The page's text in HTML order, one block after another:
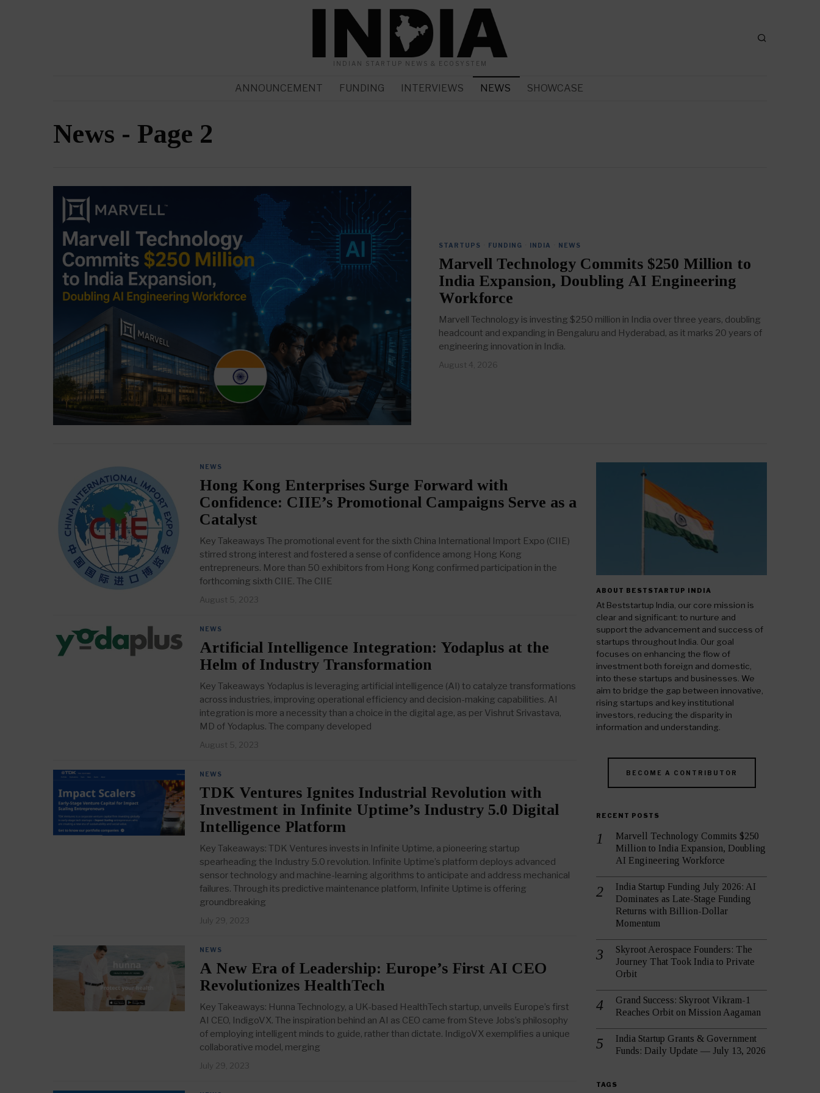
INDIAN STARTUP NEWS & ECOSYSTEM
ANNOUNCEMENT FUNDING INTERVIEWS NEWS SHOWCASE
News - Page 2
STARTUPS FUNDING INDIA NEWS
Marvell Technology Commits $250 Million to
India Expansion, Doubling AI Engineering
Workforce
Marvell Technology is investing $250 million in India over three years, doubling
headcount and expanding in Bengaluru and Hyderabad, as it marks 20 years of
engineering innovation in India.
August 4, 2026
NEWS
Hong Kong Enterprises Surge Forward with
Confidence: CIIE’s Promotional Campaigns Serve as a
Catalyst
Key Takeaways The promotional event for the sixth China International Import Expo (CIIE)
stirred strong interest and fostered a sense of confidence among Hong Kong
entrepreneurs. More than 50 exhibitors from Hong Kong confirmed participation in the
forthcoming sixth CIIE. The CIIE
August 5, 2023
NEWS
Artificial Intelligence Integration: Yodaplus at the
Helm of Industry Transformation
Key Takeaways Yodaplus is leveraging artificial intelligence (AI) to catalyze transformations
across industries, improving operational efficiency and decision-making capabilities. AI
integration is more a necessity than a choice in the digital age, as per Vishrut Srivastava,
MD of Yodaplus. The company developed
August 5, 2023
NEWS
TDK Ventures Ignites Industrial Revolution with
Investment in Infinite Uptime’s Industry 5.0 Digital
Intelligence Platform
Key Takeaways: TDK Ventures invests in Infinite Uptime, a pioneering startup
spearheading the Industry 5.0 revolution. Infinite Uptime’s platform deploys advanced
sensor technology and machine-learning algorithms to anticipate and address mechanical
failures. Through its predictive maintenance platform, Infinite Uptime is offering
groundbreaking
July 29, 2023
NEWS
A New Era of Leadership: Europe’s First AI CEO
Revolutionizes HealthTech
Key Takeaways: Hunna Technology, a UK-based HealthTech startup, unveils Europe’s first
AI CEO, IndigoVX. The inspiration behind an AI as CEO came from Steve Jobs’s philosophy
of employing intelligent minds to guide, rather than dictate. IndigoVX exemplifies a unique
collaborative model, merging
July 29, 2023
ABOUT BESTSTARTUP INDIA
At Beststartup India, our core mission is
clear and significant: to nurture and
support the advancement and success of
startups throughout India. Our goal
focuses on enhancing the flow of
investment both foreign and domestic,
into these startups and businesses. We
aim to bridge the gap between innovative,
rising startups and key institutional
investors, reducing the disparity in
information and understanding.
BECOME A CONTRIBUTOR
RECENT POSTS
Marvell Technology Commits $250
Million to India Expansion, Doubling
AI Engineering Workforce
India Startup Funding July 2026: AI
Dominates as Late-Stage Funding
Returns with Billion-Dollar
Momentum
Skyroot Aerospace Founders: The
Journey That Took India to Private
Orbit
Grand Success: Skyroot Vikram-1
Reaches Orbit on Mission Aagaman
India Startup Grants & Government
Funds: Daily Update — July 13, 2026
TAGS